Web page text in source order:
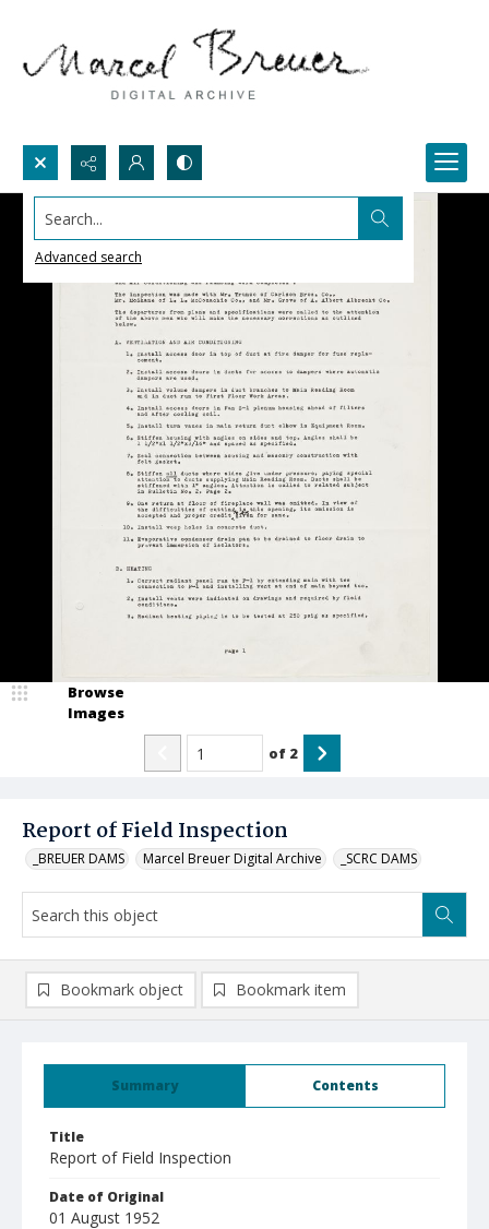
Search...
Advanced search
Report of Field Inspection
_BREUER DAMS Marcel Breuer Digital Archive _SCRC DAMS
Browse
Images
of 2
Summary Contents
Title
Report of Field Inspection
Date of Original
01 August 1952
Bookmark object Bookmark item